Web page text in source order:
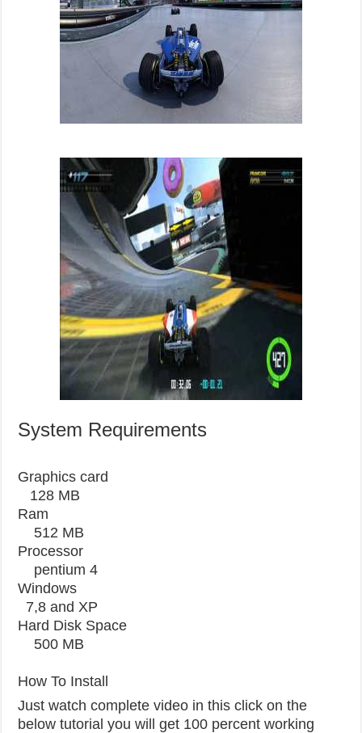
System Requirements
Graphics card
128 MB
Ram
512 MB
Processor
pentium 4
Windows
7,8 and XP
Hard Disk Space
500 MB
How To Install
Just watch complete video in this click on the
below tutorial you will get 100 percent working